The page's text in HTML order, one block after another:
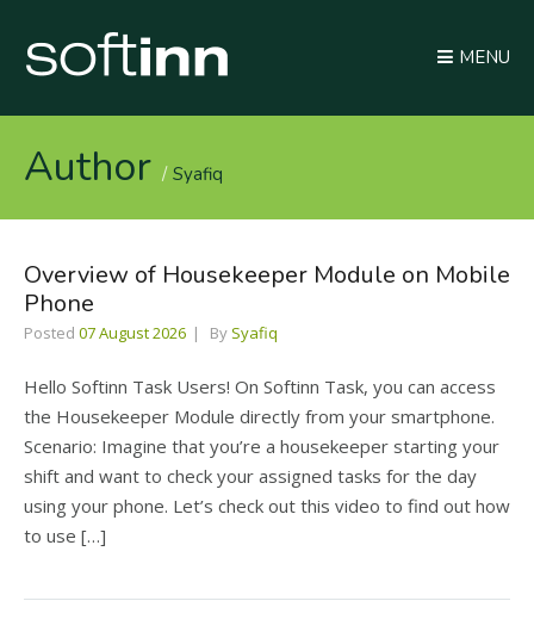
MENU
Author Syafiq
Overview of Housekeeper Module on Mobile
Phone
Posted 07 August 2026 By Syafiq
Hello Softinn Task Users! On Softinn Task, you can access
the Housekeeper Module directly from your smartphone.
Scenario: Imagine that you’re a housekeeper starting your
shift and want to check your assigned tasks for the day
using your phone. Let’s check out this video to find out how
to use […]